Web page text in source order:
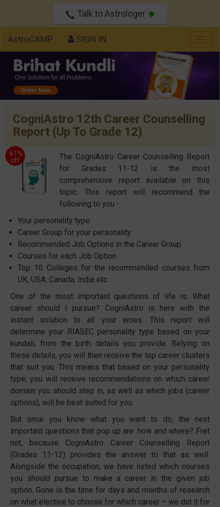
Talk to Astrologer
AstroCAMP SIGN IN
CogniAstro 12th Career Counselling
Report (Up To Grade 12)
61%
off
The CogniAstro Career Counselling Report
for Grades 11-12 is the most
comprehensive report available on this
topic. This report will recommend the
following to you -
Your personality type
Career Group for your personality
Recommended Job Options in the Career Group
Courses for each Job Option
Top 10 Colleges for the recommended courses from
UK, USA, Canada, India etc.
One of the most important questions of life is: What
career should I pursue? CogniAstro is here with the
instant solution to all your woes. This report will
determine your RIASEC personality type based on your
kundali, from the birth details you provide. Relying on
these details, you will then receive the top career clusters
that suit you. This means that based on your personality
type; you will receive recommendations on which career
domain you should step in, as well as which jobs (career
options), will be best suited for you.
But once you know what you want to do, the next
important questions that pop up are: how and where? Fret
not, because CogniAstro Career Counselling Report
(Grades 11-12) provides the answer to that as well.
Alongside the occupation, we have listed which courses
you should pursue to make a career in the given job
option. Gone is the time for days and months of research
on what elective to choose for which career – we did it for